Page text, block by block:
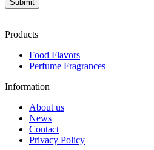
Products
Food Flavors
Perfume Fragrances
Information
About us
News
Contact
Privacy Policy